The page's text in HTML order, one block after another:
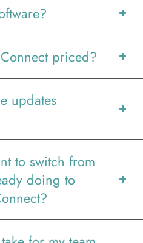
priced?
updates
to switch from
doing to